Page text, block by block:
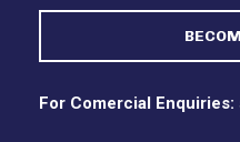
For Comercial Enquiries: